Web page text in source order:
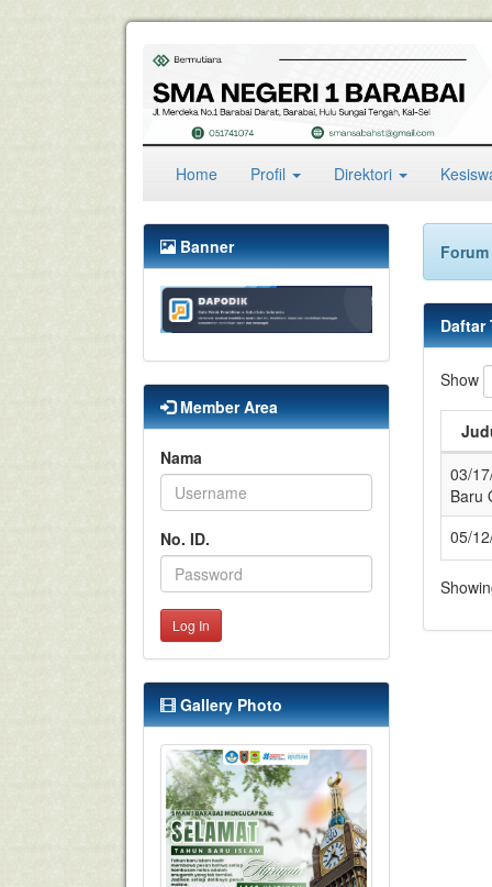
Home(current)
Profil Direktori
Banner
Member Area
Nama
No. ID.
Log In
Gallery Photo
Daftar
Show
03/
Baru
05/